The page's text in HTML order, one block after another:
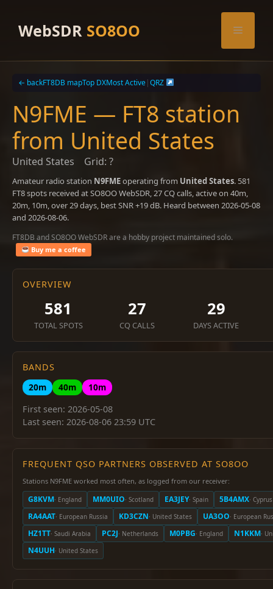
contentWebSDR SO8OO Menu
← backFT8DB mapTop DXMost Active|QRZ
N9FME — FT8 station
from United States
United States Grid: ?
Amateur radio station N9FMEoperating from United States. 581
FT8 spots received at SO8OO WebSDR, 27 CQ calls, active on 40m,
20m, 10m, over 29 days, best SNR +19 dB. Heard between 2026-05-08
and 2026-08-06.
FT8DB and SO8OO WebSDR are a hobby project maintained solo.
Buy me a coffee
OVERVIEW
581
TOTAL SPOTS
27
CQ CALLS
29
DAYS ACTIVE
BANDS
20m
40m
10m
First seen: 2026-05-08
Last seen: 2026-08-06 23:59 UTC
FREQUENT QSO PARTNERS OBSERVED AT SO8OO
Stations N9FME worked most often, as logged from our receiver:
G8KVM· England MM0UIO· Scotland EA3JEY· Spain 5B4AMX· Cyprus
RA4AAT· European Russia KD3CZN· United States UA3OO· European
HZ1TT· Saudi Arabia PC2J· Netherlands M0PBG· England N1KKM·
N4UUH· United States